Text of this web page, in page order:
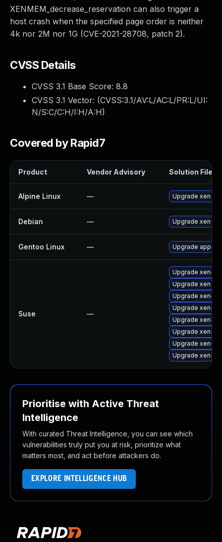
XENMEM_decrease_reservation can also trigger a
host crash when the specified page order is neither
4k nor 2M nor 1G (CVE-2021-28708, patch 2).
CVSS Details
CVSS 3.1 Base Score: 8.8
CVSS 3.1 Vector: (CVSS:3.1/AV:L/AC:L/PR:L/UI:
N/S:C/C:H/I:H/A:H)
Covered by Rapid7
Product Vendor Advisory Solution File
Alpine Linux — Upgrade xen
Debian — Upgrade xen
Gentoo Linux — Upgrade app-
Suse —
Upgrade xen-
Upgrade xen
Upgrade xen-
Upgrade xen-
Upgrade xen-
Upgrade xen-
Upgrade xen-
Upgrade xen-
Prioritise with Active Threat
Intelligence
With curated Threat Intelligence, you can see which
vulnerabilities truly put you at risk, prioritize what
matters most, and act before attackers do.
EXPLORE INTELLIGENCE HUB